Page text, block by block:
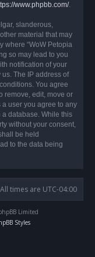
www.phpbb.com/.
slanderous,
material that may
where “WoW Petopia
so may lead to you
notification of your
The IP address of
You agree
remove, edit, move or
a user you agree to any
database. While this
without your consent,
be held
to the data being
All times are UTC-04:00
Limited
Styles